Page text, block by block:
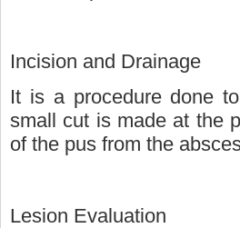
Incision and Drainage
It is a procedure done
small cut is made at the
of the pus from the
Lesion Evaluation